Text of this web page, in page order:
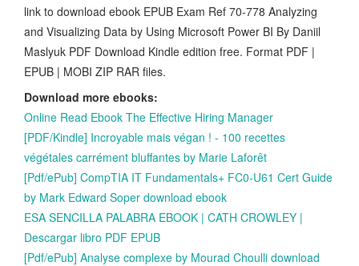
link to download ebook EPUB Exam Ref 70-778 Analyzing
and Visualizing Data by Using Microsoft Power BI By Daniil
Maslyuk PDF Download Kindle edition free. Format PDF |
EPUB | MOBI ZIP RAR files.
Download more ebooks:
Online Read Ebook The Effective Hiring Manager
[PDF/Kindle] Incroyable mais végan ! - 100 recettes
végétales carrément bluffantes by Marie Laforêt
[Pdf/ePub] CompTIA IT Fundamentals+ FC0-U61 Cert Guide
by Mark Edward Soper download ebook
ESA SENCILLA PALABRA EBOOK | CATH CROWLEY |
Descargar libro PDF EPUB
[Pdf/ePub] Analyse complexe by Mourad Choulli download